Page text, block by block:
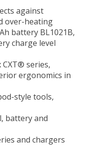
against
over-heating
battery BL1021B,
charge level
series,
ergonomics in
style tools,
battery and
and chargers